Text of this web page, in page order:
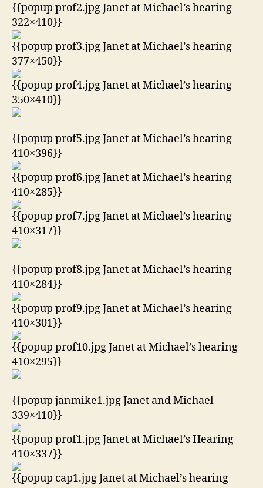
{{popup prof2.jpg Janet at Michael’s hearing
322×410}}
{{popup prof3.jpg Janet at Michael’s hearing
377×450}}
{{popup prof4.jpg Janet at Michael’s hearing
350×410}}
{{popup prof5.jpg Janet at Michael’s hearing
410×396}}
{{popup prof6.jpg Janet at Michael’s hearing
410×285}}
{{popup prof7.jpg Janet at Michael’s hearing
410×317}}
{{popup prof8.jpg Janet at Michael’s hearing
410×284}}
{{popup prof9.jpg Janet at Michael’s hearing
410×301}}
{{popup prof10.jpg Janet at Michael’s hearing
410×295}}
{{popup janmike1.jpg Janet and Michael
339×410}}
{{popup prof1.jpg Janet at Michael’s Hearing
410×337}}
{{popup cap1.jpg Janet at Michael’s hearing